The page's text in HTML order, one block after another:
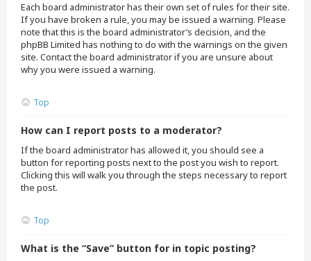
Each board administrator has their own set of rules for their site.
If you have broken a rule, you may be issued a warning. Please
note that this is the board administrator’s decision, and the
phpBB Limited has nothing to do with the warnings on the given
site. Contact the board administrator if you are unsure about
why you were issued a warning.
Top
How can I report posts to a moderator?
If the board administrator has allowed it, you should see a
button for reporting posts next to the post you wish to report.
Clicking this will walk you through the steps necessary to report
the post.
Top
What is the “Save” button for in topic posting?